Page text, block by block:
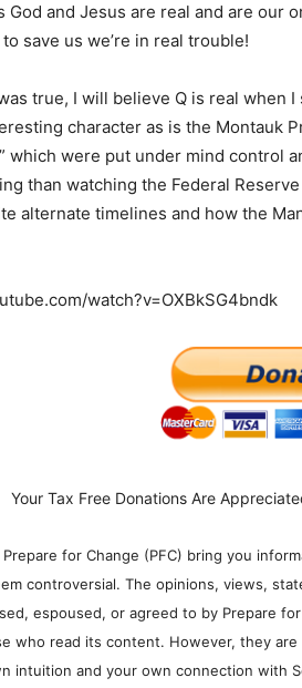
God and Jesus are real and are our
save us we’re in real trouble!
true, I will believe Q is real when
character as is the Montauk
which were put under mind
than watching the Federal
alternate timelines and how the
watch?v=OXBkSG4bndk
Your Tax Free Donations Are
Prepare for Change (PFC) bring you
controversial. The opinions, views,
espoused, or agreed to by Prepare
who read its content. However, they
intuition and your own connection with